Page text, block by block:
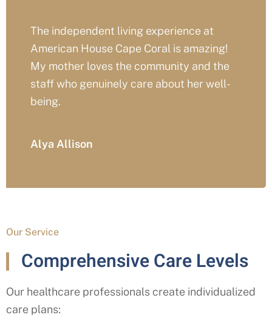
We couldn’t have chosen a better place
for my dad’s assisted living. The care,
comfort, and warmth here are unmatched
– it really feels like family.
Our Service
Comprehensive Care Levels
Our healthcare professionals create individualized
care plans: